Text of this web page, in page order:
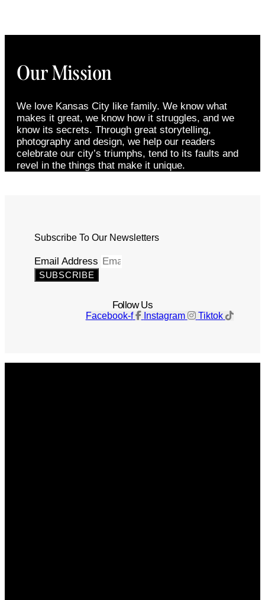
Our Mission
We love Kansas City like family. We know what
makes it great, we know how it struggles, and we
know its secrets. Through great storytelling,
photography and design, we help our readers
celebrate our city’s triumphs, tend to its faults and
revel in the things that make it unique.
Subscribe To Our Newsletters
Email Address
SUBSCRIBE
Follow Us
Facebook-f Instagram Tiktok